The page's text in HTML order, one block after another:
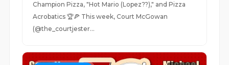
Champion Pizza, "Hot Mario (Lopez??)," and Pizza
Acrobatics 🏆🍕 This week, Court McGowan
(@the_courtjester...